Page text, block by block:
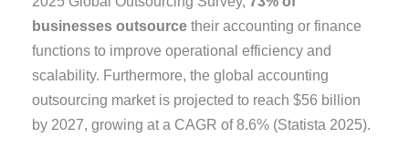
businesses outsource their accounting or finance
functions to improve operational efficiency and
scalability. Furthermore, the global accounting
outsourcing market is projected to reach $56 billion
by 2027, growing at a CAGR of 8.6% (Statista 2025).